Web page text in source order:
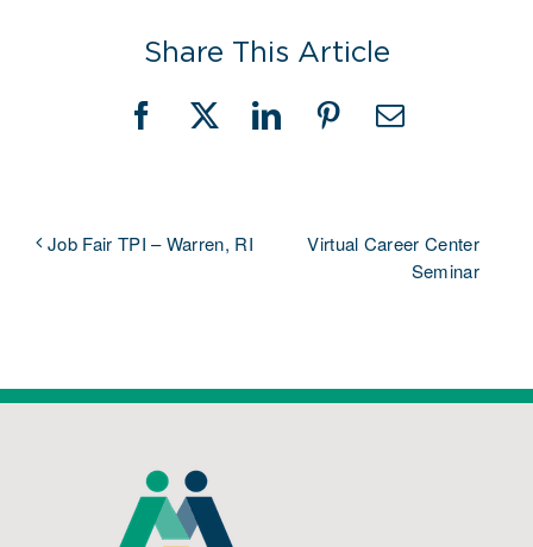
Share This Article
Facebook
X LinkedInPinterestEmail
Job Fair TPI – Warren, RI
Virtual Career Center
Seminar